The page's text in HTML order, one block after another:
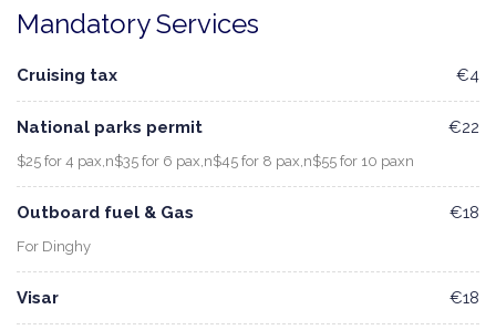
Mandatory Services
Cruising tax €4
National parks permit
$25 for 4 pax,n$35 for 6 pax,n$45 for 8 pax,n$55 for 10 paxn
€22
Outboard fuel & Gas
For Dinghy
€18
Visar €18